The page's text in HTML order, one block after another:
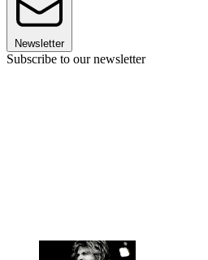
Newsletter
Subscribe to our newsletter